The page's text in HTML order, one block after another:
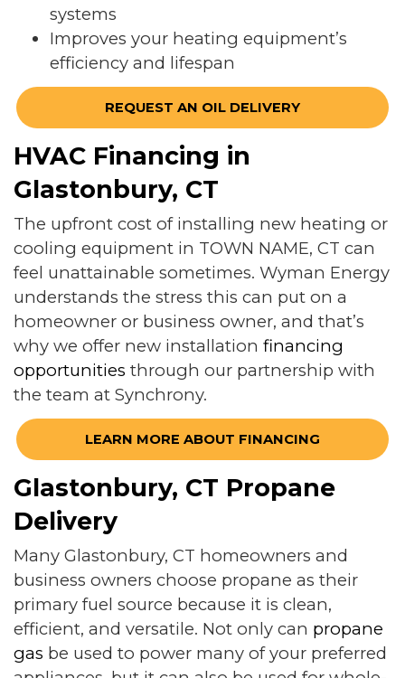
systems
Improves your heating equipment’s
efficiency and lifespan
REQUEST AN OIL DELIVERY
HVAC Financing in
Glastonbury, CT
The upfront cost of installing new heating or
cooling equipment in TOWN NAME, CT can
feel unattainable sometimes. Wyman Energy
understands the stress this can put on a
homeowner or business owner, and that’s
why we offer new installation financing
opportunities through our partnership with
the team at Synchrony.
LEARN MORE ABOUT FINANCING
Glastonbury, CT Propane
Delivery
Many Glastonbury, CT homeowners and
business owners choose propane as their
primary fuel source because it is clean,
efficient, and versatile. Not only can propane
gas be used to power many of your preferred